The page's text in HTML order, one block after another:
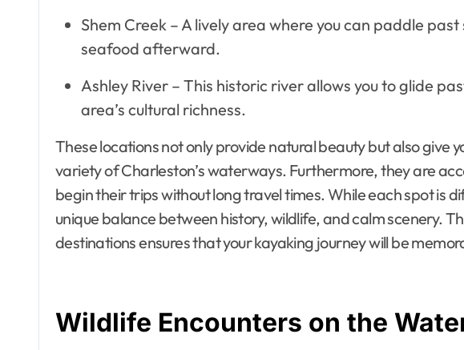
Shem Creek – A lively area where you can paddle
seafood afterward.
Ashley River – This historic river allows you to glide
area’s cultural richness.
These locations not only provide natural beauty but also give
variety of Charleston’s waterways. Furthermore, they are
begin their trips without long travel times. While each spot is
unique balance between history, wildlife, and calm scenery.
destinations ensures that your kayaking journey will be
Wildlife Encounters on the